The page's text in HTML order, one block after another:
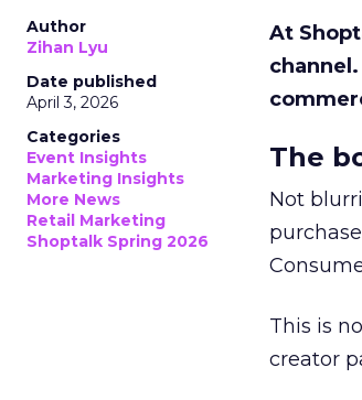
Author
Zihan Lyu
Date published
April 3, 2026
Categories
Event Insights
Marketing Insights
More News
Retail Marketing
Shoptalk Spring 2026
At
The
Not
This is
creator